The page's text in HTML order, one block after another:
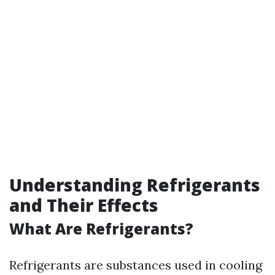
Understanding Refrigerants
and Their Effects
What Are Refrigerants?
Refrigerants are substances used in cooling